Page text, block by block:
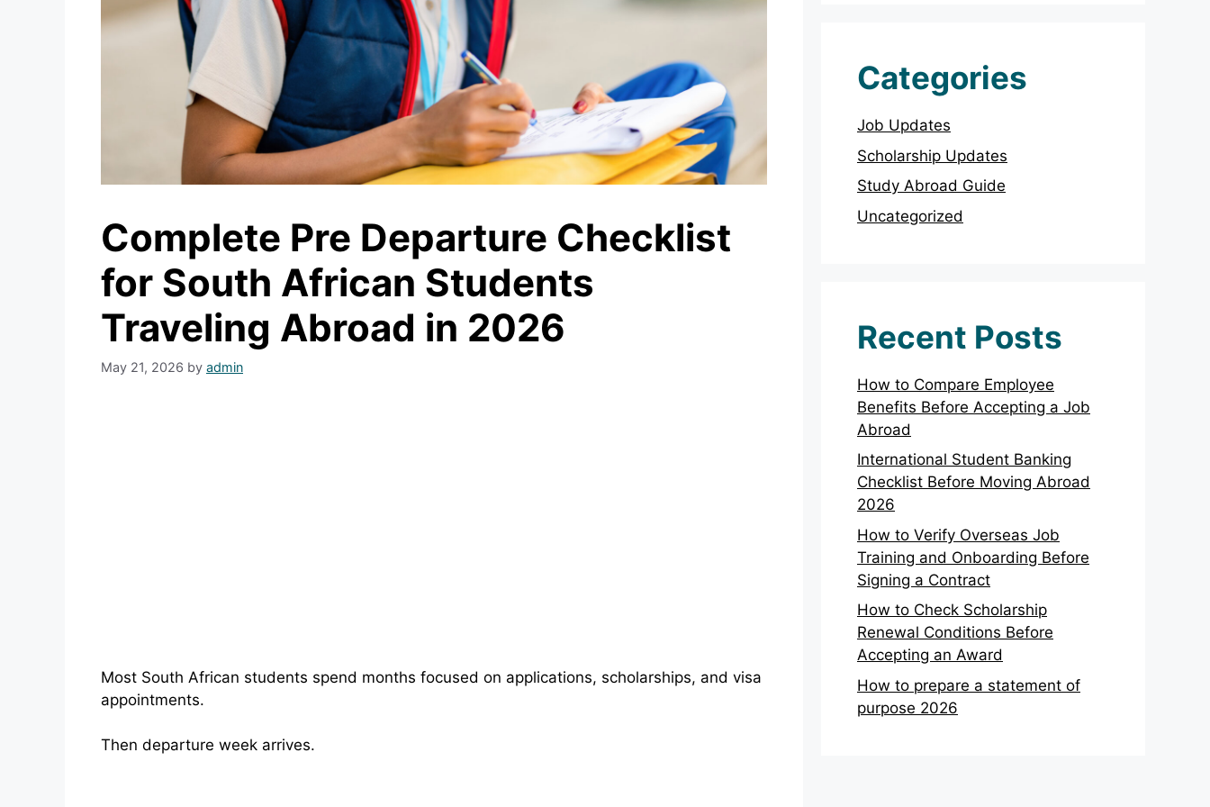
Complete Pre Departure Checklist
for South African Students
Traveling Abroad in 2026
May 21, 2026 by admin
Most South African students spend months focused on applications, scholarships, and visa
appointments.
Then departure week arrives.
Categories
Job Updates
Scholarship Updates
Study Abroad Guide
Uncategorized
Recent Posts
How to Compare Employee
Benefits Before Accepting a Job
Abroad
International Student Banking
Checklist Before Moving Abroad
2026
How to Verify Overseas Job
Training and Onboarding Before
Signing a Contract
How to Check Scholarship
Renewal Conditions Before
Accepting an Award
How to prepare a statement of
purpose 2026